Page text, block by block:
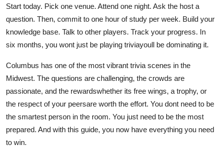
Start today. Pick one venue. Attend one night. Ask the host a
question. Then, commit to one hour of study per week. Build your
knowledge base. Talk to other players. Track your progress. In
six months, you wont just be playing triviayoull be dominating it.
Columbus has one of the most vibrant trivia scenes in the
Midwest. The questions are challenging, the crowds are
passionate, and the rewardswhether its free wings, a trophy, or
the respect of your peersare worth the effort. You dont need to be
the smartest person in the room. You just need to be the most
prepared. And with this guide, you now have everything you need
to win.